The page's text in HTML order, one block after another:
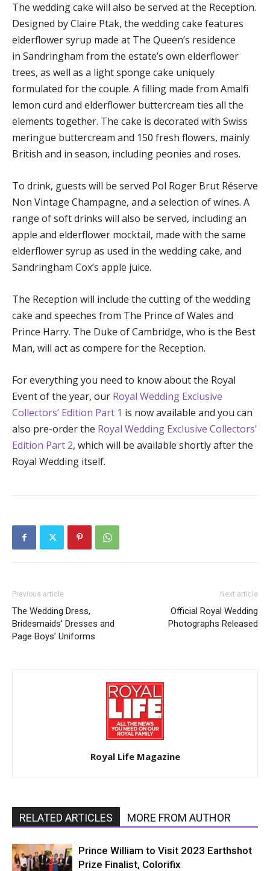
The wedding cake will also be served at the Reception.
Designed by Claire Ptak, the wedding cake features
elderflower syrup made at The Queen’s residence
in Sandringham from the estate’s own elderflower
trees, as well as a light sponge cake uniquely
formulated for the couple. A filling made from Amalfi
lemon curd and elderflower buttercream ties all the
elements together. The cake is decorated with Swiss
meringue buttercream and 150 fresh flowers, mainly
British and in season, including peonies and roses.
To drink, guests will be served Pol Roger Brut Réserve
Non Vintage Champagne, and a selection of wines. A
range of soft drinks will also be served, including an
apple and elderflower mocktail, made with the same
elderflower syrup as used in the wedding cake, and
Sandringham Cox’s apple juice.
The Reception will include the cutting of the wedding
cake and speeches from The Prince of Wales and
Prince Harry. The Duke of Cambridge, who is the Best
Man, will act as compere for the Reception.
For everything you need to know about the Royal
Event of the year, our Royal Wedding Exclusive
Collectors’ Edition Part 1 is now available and you can
also pre-order the Royal Wedding Exclusive Collectors’
Edition Part 2, which will be available shortly after the
Royal Wedding itself.
Previous article
The Wedding Dress,
Bridesmaids’ Dresses and
Page Boys’ Uniforms
Next article
Official Royal Wedding
Photographs Released
Royal Life Magazine
RELATED ARTICLES MORE FROM AUTHOR
Prince William to Visit 2023 Earthshot
Prize Finalist, Colorifix